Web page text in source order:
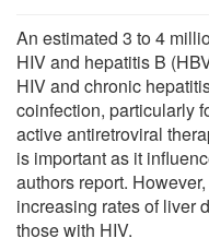
An estimated 3 to 4
HIV and hepatitis B
HIV and chronic
coinfection, particularly
active antiretroviral
is important as it
authors report.
increasing rates of liver
those with HIV.